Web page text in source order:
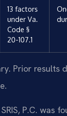
13 factors
under Va.
Code §
20-107.1
Prior results
P.C. was